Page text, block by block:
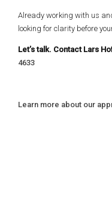
Already working with us
looking for clarity before
Let’s talk. Contact Lars
4633
Learn more about our